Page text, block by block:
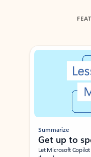
Showing slide 1 of 3
Summarize
Get up to
Let Microsoft